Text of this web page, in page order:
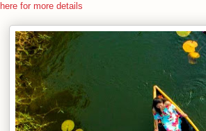
here for more details